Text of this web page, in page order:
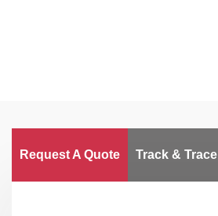
Request A Quote Track & Trace